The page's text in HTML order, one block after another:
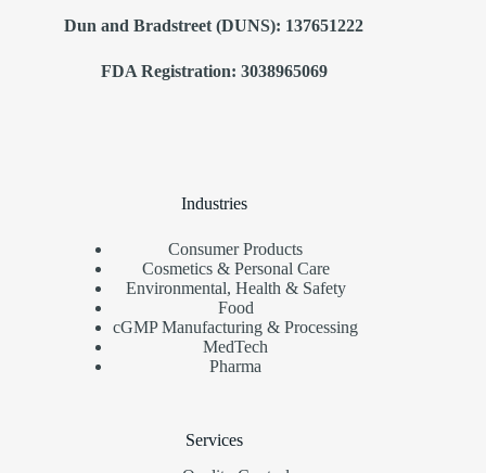
Dun and Bradstreet (DUNS): 137651222
FDA Registration: 3038965069
Industries
Consumer Products
Cosmetics & Personal Care
Environmental, Health & Safety
Food
cGMP Manufacturing & Processing
MedTech
Pharma
Services